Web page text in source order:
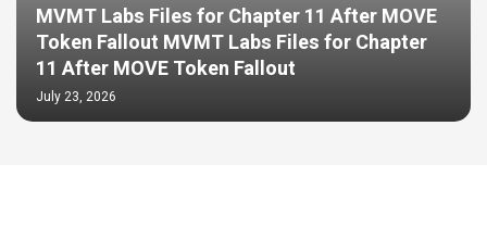
MVMT Labs Files for Chapter 11 After MOVE
Token Fallout MVMT Labs Files for Chapter
11 After MOVE Token Fallout
July 23, 2026